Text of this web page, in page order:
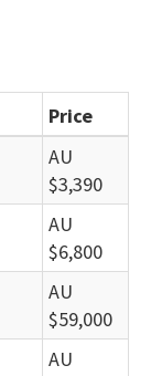
Price
AU
$3,390
AU
$6,800
AU
$59,000
AU